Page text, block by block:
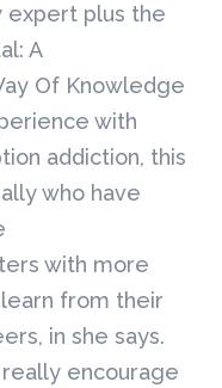
expert plus the
A
Of Knowledge
with
addiction, this
who have
with more
from their
in she says.
encourage